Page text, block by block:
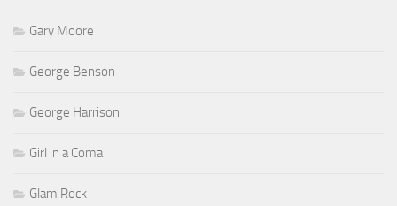
Gary Moore
George Benson
George Harrison
Girl in a Coma
Glam Rock